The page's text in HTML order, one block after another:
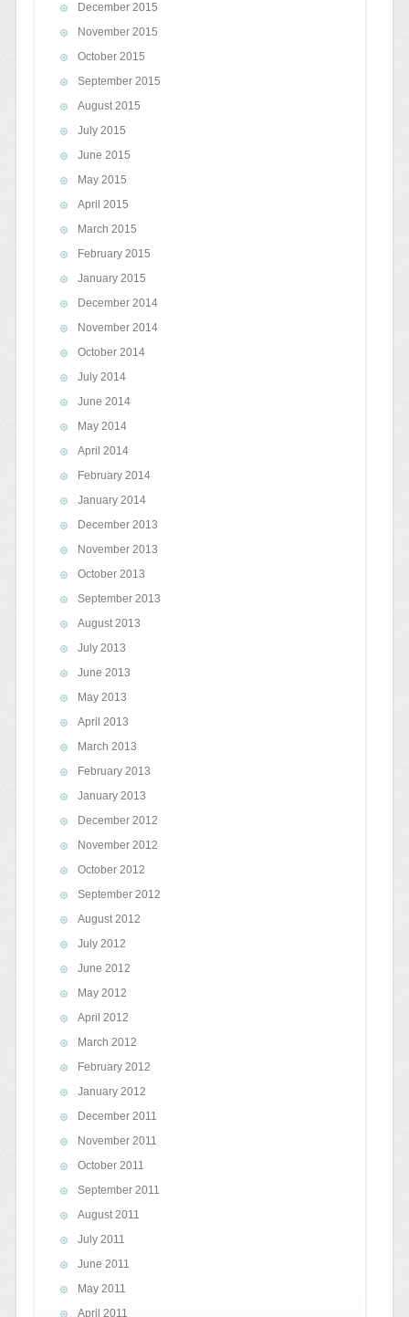
December 2015
November 2015
October 2015
September 2015
August 2015
July 2015
June 2015
May 2015
April 2015
March 2015
February 2015
January 2015
December 2014
November 2014
October 2014
July 2014
June 2014
May 2014
April 2014
February 2014
January 2014
December 2013
November 2013
October 2013
September 2013
August 2013
July 2013
June 2013
May 2013
April 2013
March 2013
February 2013
January 2013
December 2012
November 2012
October 2012
September 2012
August 2012
July 2012
June 2012
May 2012
April 2012
March 2012
February 2012
January 2012
December 2011
November 2011
October 2011
September 2011
August 2011
July 2011
June 2011
May 2011
April 2011